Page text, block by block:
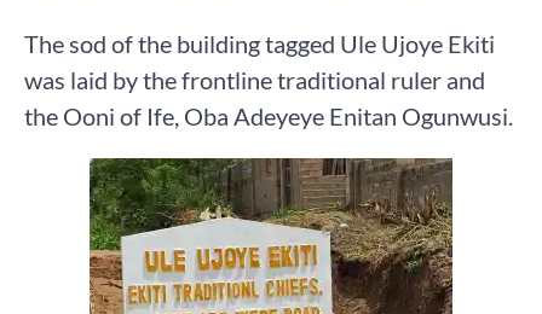
The sod of the building tagged Ule Ujoye Ekiti
was laid by the frontline traditional ruler and
the Ooni of Ife, Oba Adeyeye Enitan Ogunwusi.